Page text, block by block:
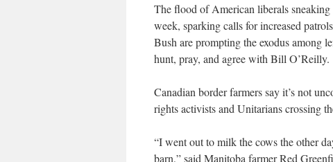
The flood of American liberals sneaking
week, sparking calls for increased
Bush are prompting the exodus among
hunt, pray, and agree with Bill O’Reilly.
Canadian border farmers say it’s not
rights activists and Unitarians crossing
“I went out to milk the cows the other
barn,” said Manitoba farmer Red